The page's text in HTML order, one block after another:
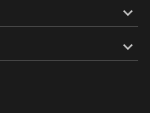

